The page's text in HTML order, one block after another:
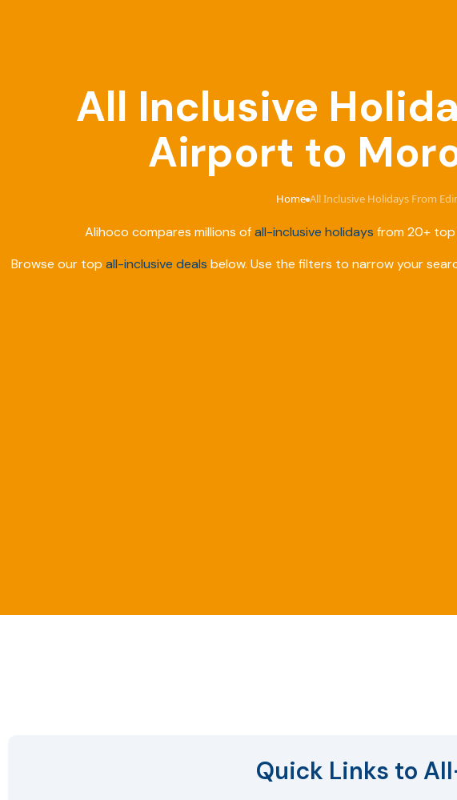
All Inclusive
Airport to
Home›All Inclusive Holidays From
Alihoco compares millions ofall-inclusive holidays from 20+ top
Browse our top all-inclusive deals below. Use the filters to narrow your
Quick Links to